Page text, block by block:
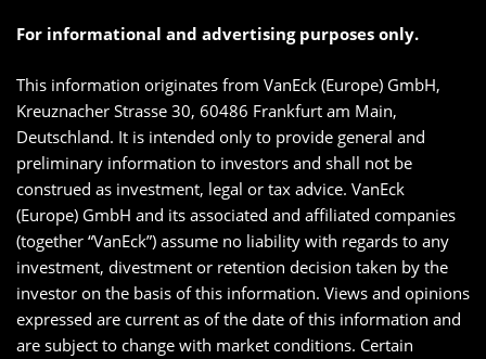
For informational and advertising purposes only.
This information originates from VanEck (Europe) GmbH,
Kreuznacher Strasse 30, 60486 Frankfurt am Main,
Deutschland. It is intended only to provide general and
preliminary information to investors and shall not be
construed as investment, legal or tax advice. VanEck
(Europe) GmbH and its associated and affiliated companies
(together “VanEck”) assume no liability with regards to any
investment, divestment or retention decision taken by the
investor on the basis of this information. Views and opinions
expressed are current as of the date of this information and
are subject to change with market conditions. Certain